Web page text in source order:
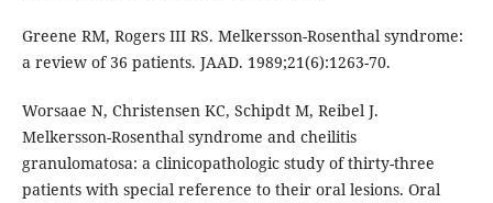
Greene RM, Rogers III RS. Melkersson-Rosenthal syndrome:
a review of 36 patients. JAAD. 1989;21(6):1263-70.
Worsaae N, Christensen KC, Schipdt M, Reibel J.
Melkersson-Rosenthal syndrome and cheilitis
granulomatosa: a clinicopathologic study of thirty-three
patients with special reference to their oral lesions. Oral